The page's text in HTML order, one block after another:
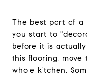
The best part of a
you start to
before it is
this flooring, move
whole kitchen.